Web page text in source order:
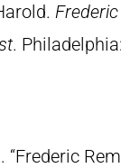
.
“Frederic